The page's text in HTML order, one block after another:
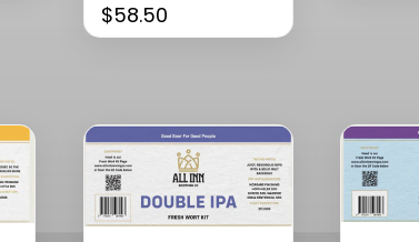
$58.50